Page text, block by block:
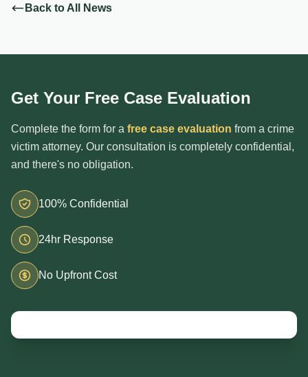
Back to All News
Get Your Free Case Evaluation
Complete the form for a free case evaluation from a crime
victim attorney. Our consultation is completely confidential,
and there's no obligation.
100% Confidential
24hr Response
No Upfront Cost